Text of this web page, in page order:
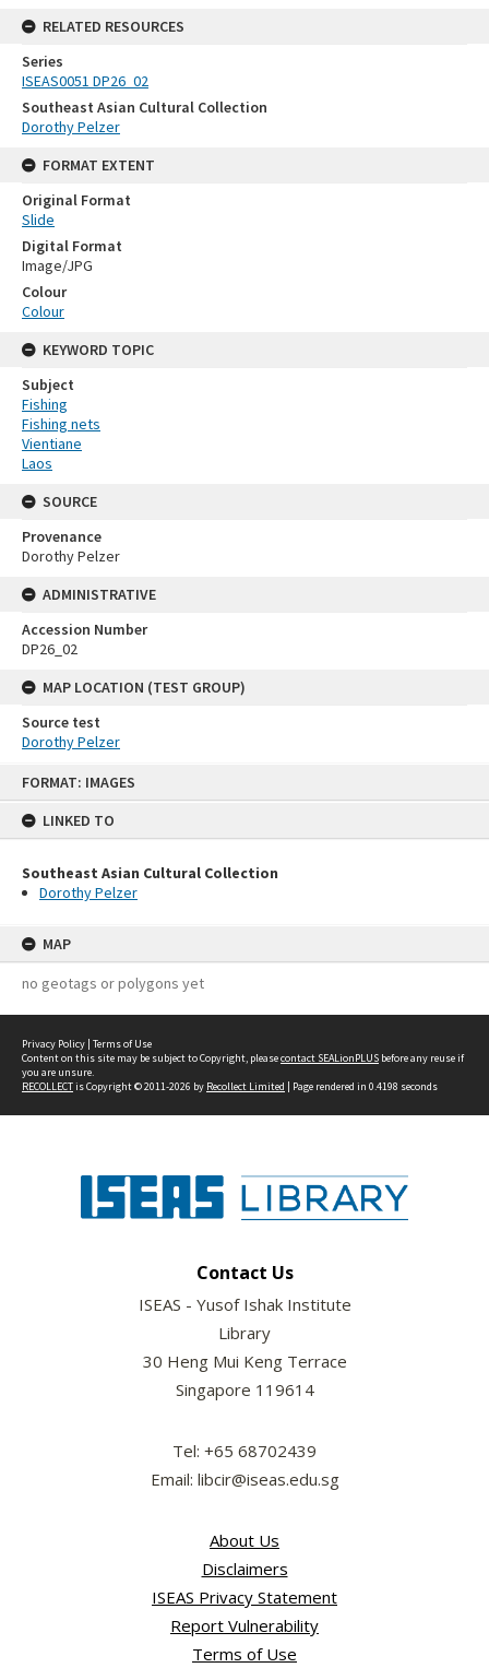
FORMAT: IMAGES
LINKED TO
Southeast Asian Cultural Collection
Dorothy Pelzer
MAP
no geotags or polygons yet
RELATED RESOURCES
Series
ISEAS0051 DP26_02
Southeast Asian Cultural Collection
Dorothy Pelzer
FORMAT EXTENT
Original Format
Slide
Digital Format
Image/JPG
Colour
Colour
KEYWORD TOPIC
Subject
Fishing
Fishing nets
Vientiane
Laos
SOURCE
Provenance
Dorothy Pelzer
ADMINISTRATIVE
Accession Number
DP26_02
MAP LOCATION (TEST GROUP)
Source test
Dorothy Pelzer
Privacy Policy | Terms of Use
Content on this site may be subject to Copyright, pleasecontact SEALionPLUS before any reuse if
you are unsure.
RECOLLECTis Copyright © 2011-2026 by Recollect Limited | Page rendered in 0.4198 seconds
Contact Us
ISEAS - Yusof Ishak Institute
Library
30 Heng Mui Keng Terrace
Singapore 119614
Tel: +65 68702439
Email: libcir@iseas.edu.sg
About Us
Disclaimers
ISEAS Privacy Statement
Report Vulnerability
Terms of Use